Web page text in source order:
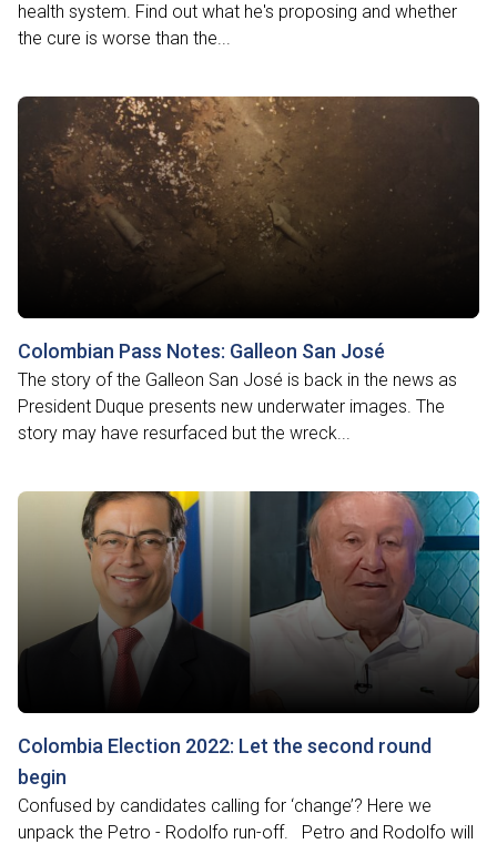
health system. Find out what he's proposing and whether
the cure is worse than the...
Colombian Pass Notes: Galleon San José
The story of the Galleon San José is back in the news as
President Duque presents new underwater images. The
story may have resurfaced but the wreck...
Colombia Election 2022: Let the second round
begin
Confused by candidates calling for ‘change’? Here we
unpack the Petro - Rodolfo run-off. Petro and Rodolfo will